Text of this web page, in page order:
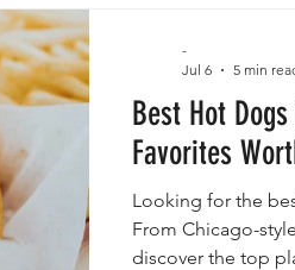
Best Hot
Favorites
Looking for the
From Chicago-
discover the top
-
Jul 6
5 min